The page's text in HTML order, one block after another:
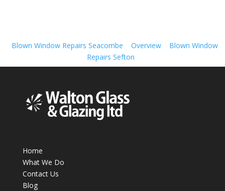
Blown Window Repairs Seacombe Overview
Blown Window
Repairs Sefton
Home
What We Do
Contact Us
Blog